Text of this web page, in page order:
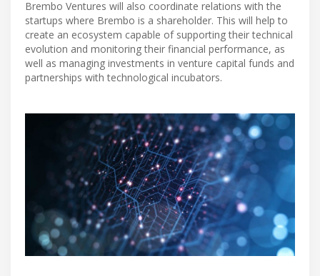
Brembo Ventures will also coordinate relations with the
startups where Brembo is a shareholder. This will help to
create an ecosystem capable of supporting their technical
evolution and monitoring their financial performance, as
well as managing investments in venture capital funds and
partnerships with technological incubators.